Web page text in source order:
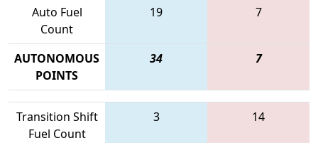
Auto Fuel
Count
19 7
AUTONOMOUS
POINTS
34 7
Transition Shift
Fuel Count
3 14